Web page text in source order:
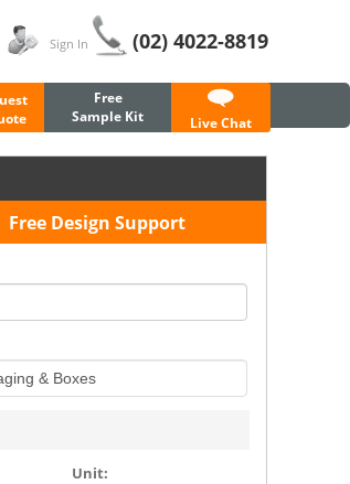
Sign In (02) 4022-8819
Free
Sample Kit
Live Chat
Free Design Support
Unit: